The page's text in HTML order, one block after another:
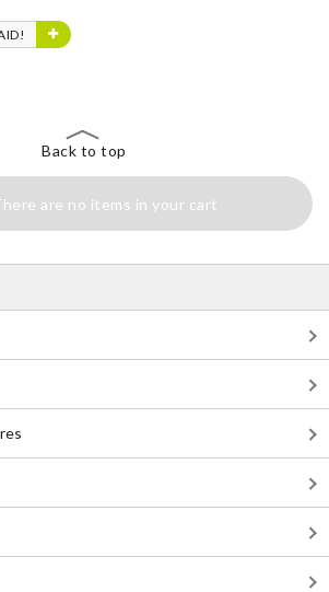
Back to top
are no items in your cart